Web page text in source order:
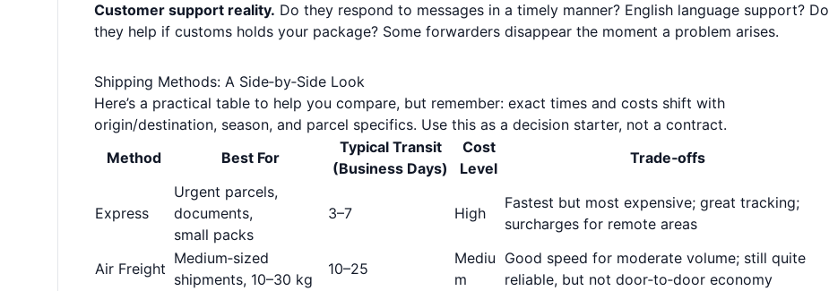
Customer support reality. Do they respond to messages in a timely manner? English language support? Do
they help if customs holds your package? Some forwarders disappear the moment a problem arises.
Shipping Methods: A Side‑by‑Side Look
Here’s a practical table to help you compare, but remember: exact times and costs shift with
origin/destination, season, and parcel specifics. Use this as a decision starter, not a contract.
Method
Best For
Typical Transit
(Business Days)
Cost
Level
Trade‑offs
Express
Urgent parcels,
documents,
small packs
3–7 High
Fastest but most expensive; great tracking;
surcharges for remote areas
Air Freight
Medium‑sized
shipments, 10–30 kg
10–25
Mediu
m
Good speed for moderate volume; still quite
reliable, but not door‑to‑door economy